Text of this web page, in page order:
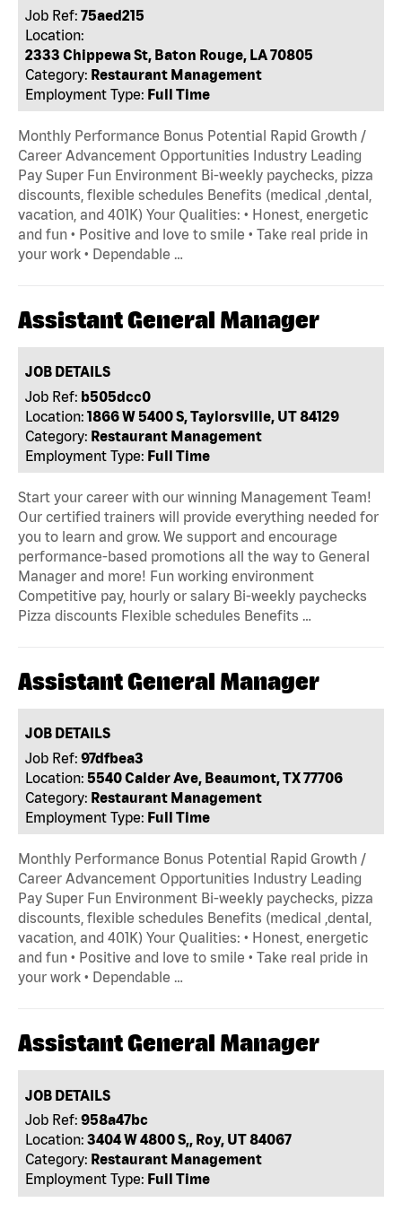
Job Ref: 75aed215
Location:
2333 Chippewa St, Baton Rouge, LA 70805
Category: Restaurant Management
Employment Type: Full Time
Monthly Performance Bonus Potential Rapid Growth /
Career Advancement Opportunities Industry Leading
Pay Super Fun Environment Bi-weekly paychecks, pizza
discounts, flexible schedules Benefits (medical ,dental,
vacation, and 401K) Your Qualities: • Honest, energetic
and fun • Positive and love to smile • Take real pride in
your work • Dependable …
Assistant General Manager
JOB DETAILS
Job Ref: b505dcc0
Location: 1866 W 5400 S, Taylorsville, UT 84129
Category: Restaurant Management
Employment Type: Full Time
Start your career with our winning Management Team!
Our certified trainers will provide everything needed for
you to learn and grow. We support and encourage
performance-based promotions all the way to General
Manager and more! Fun working environment
Competitive pay, hourly or salary Bi-weekly paychecks
Pizza discounts Flexible schedules Benefits …
Assistant General Manager
JOB DETAILS
Job Ref: 97dfbea3
Location: 5540 Calder Ave, Beaumont, TX 77706
Category: Restaurant Management
Employment Type: Full Time
Monthly Performance Bonus Potential Rapid Growth /
Career Advancement Opportunities Industry Leading
Pay Super Fun Environment Bi-weekly paychecks, pizza
discounts, flexible schedules Benefits (medical ,dental,
vacation, and 401K) Your Qualities: • Honest, energetic
and fun • Positive and love to smile • Take real pride in
your work • Dependable …
Assistant General Manager
JOB DETAILS
Job Ref: 958a47bc
Location: 3404 W 4800 S,, Roy, UT 84067
Category: Restaurant Management
Employment Type: Full Time